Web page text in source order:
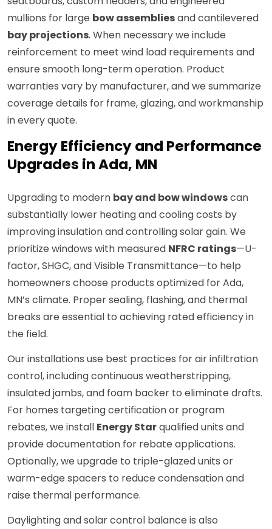
mullions for large bow assembliesand cantilevered
bay projections. When necessary we include
reinforcement to meet wind load requirements and
ensure smooth long-term operation. Product
warranties vary by manufacturer, and we summarize
coverage details for frame, glazing, and workmanship
in every quote.
Energy Efficiency and Performance
Upgrades in Ada, MN
Upgrading to modern bay and bow windowscan
substantially lower heating and cooling costs by
improving insulation and controlling solar gain. We
prioritize windows with measured NFRC ratings—U-
factor, SHGC, and Visible Transmittance—to help
homeowners choose products optimized for Ada,
MN’s climate. Proper sealing, flashing, and thermal
breaks are essential to achieving rated efficiency in
the field.
Our installations use best practices for air infiltration
control, including continuous weatherstripping,
insulated jambs, and foam backer to eliminate drafts.
For homes targeting certification or program
rebates, we install Energy Starqualified units and
provide documentation for rebate applications.
Optionally, we upgrade to triple-glazed units or
warm-edge spacers to reduce condensation and
raise thermal performance.
Daylighting and solar control balance is also